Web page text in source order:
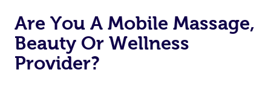
Are You A Mobile Massage,
Beauty Or Wellness
Provider?